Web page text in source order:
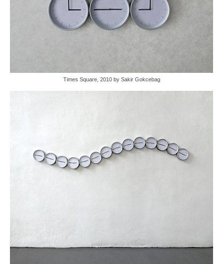
Times Square, 2010 by Sakir Gokcebag